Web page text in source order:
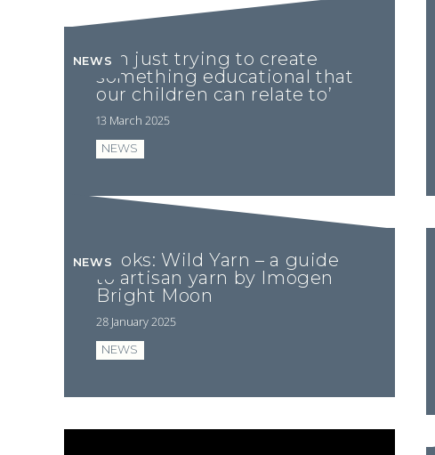
‘I'm just trying to create
something educational that
our children can relate to’
13 March 2025
NEWS
NEWS
Books: Wild Yarn – a guide
to artisan yarn by Imogen
Bright Moon
28 January 2025
NEWS
NEWS